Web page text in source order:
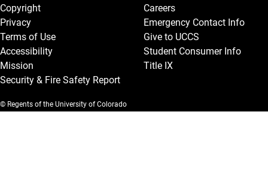
Copyright
Privacy
Terms of Use
Accessibility
Mission
Security & Fire Safety Report
Careers
Emergency Contact Info
Give to UCCS
Student Consumer Info
Title IX
© Regents of the University of Colorado